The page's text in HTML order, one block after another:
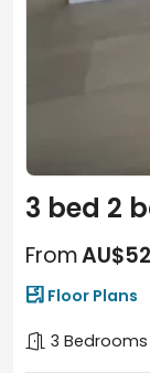
3 bed 2
From
Floor Plans
3 Bedrooms